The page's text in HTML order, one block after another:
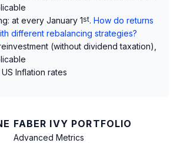
at every January 1st. How do returns
different rebalancing strategies?
(without dividend taxation),
Inflation rates
FABER IVY PORTFOLIO
Advanced Metrics